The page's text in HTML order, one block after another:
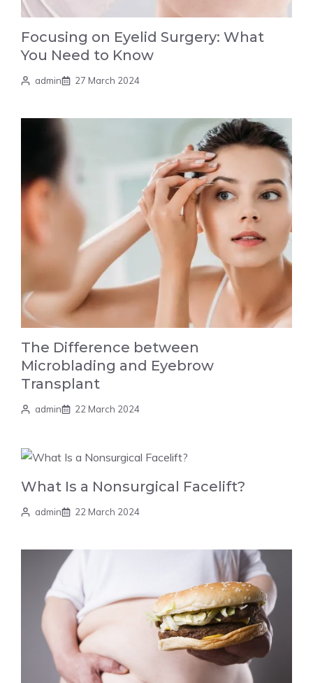
Focusing on Eyelid Surgery: What
You Need to Know
admin 27 March 2024
The Difference between
Microblading and Eyebrow
Transplant
admin 22 March 2024
What Is a Nonsurgical Facelift?
admin 22 March 2024